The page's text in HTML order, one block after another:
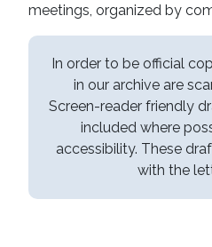
meetings, organized by
In order to be official
in our archive are
Screen-reader friendly
included where
accessibility. These
with the